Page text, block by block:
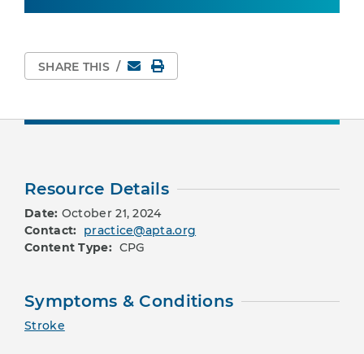
SHARE THIS / EmailPrint Page
Resource Details
Date: October 21, 2024
Contact: practice@apta.org
Content Type: CPG
Symptoms & Conditions
Stroke